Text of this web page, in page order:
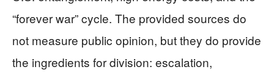
“forever war” cycle. The provided sources do
not measure public opinion, but they do provide
the ingredients for division: escalation,